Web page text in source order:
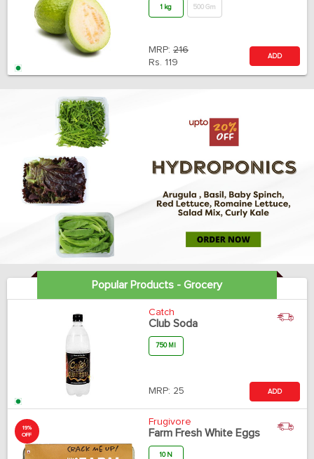
1 kg 500 Gm
MRP: 216
Rs. 119
ADD
Popular Products - Grocery
Catch
Club Soda
750 Ml
MRP: 25 ADD
19%
OFF
Frugivore
Farm Fresh White Eggs
10 N